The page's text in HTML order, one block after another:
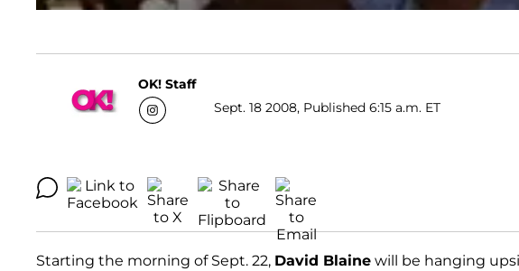
OK! Staff
Sept. 18 2008, Published 6:15 a.m. ET
Starting the morning of Sept. 22, David Blaine will be hanging